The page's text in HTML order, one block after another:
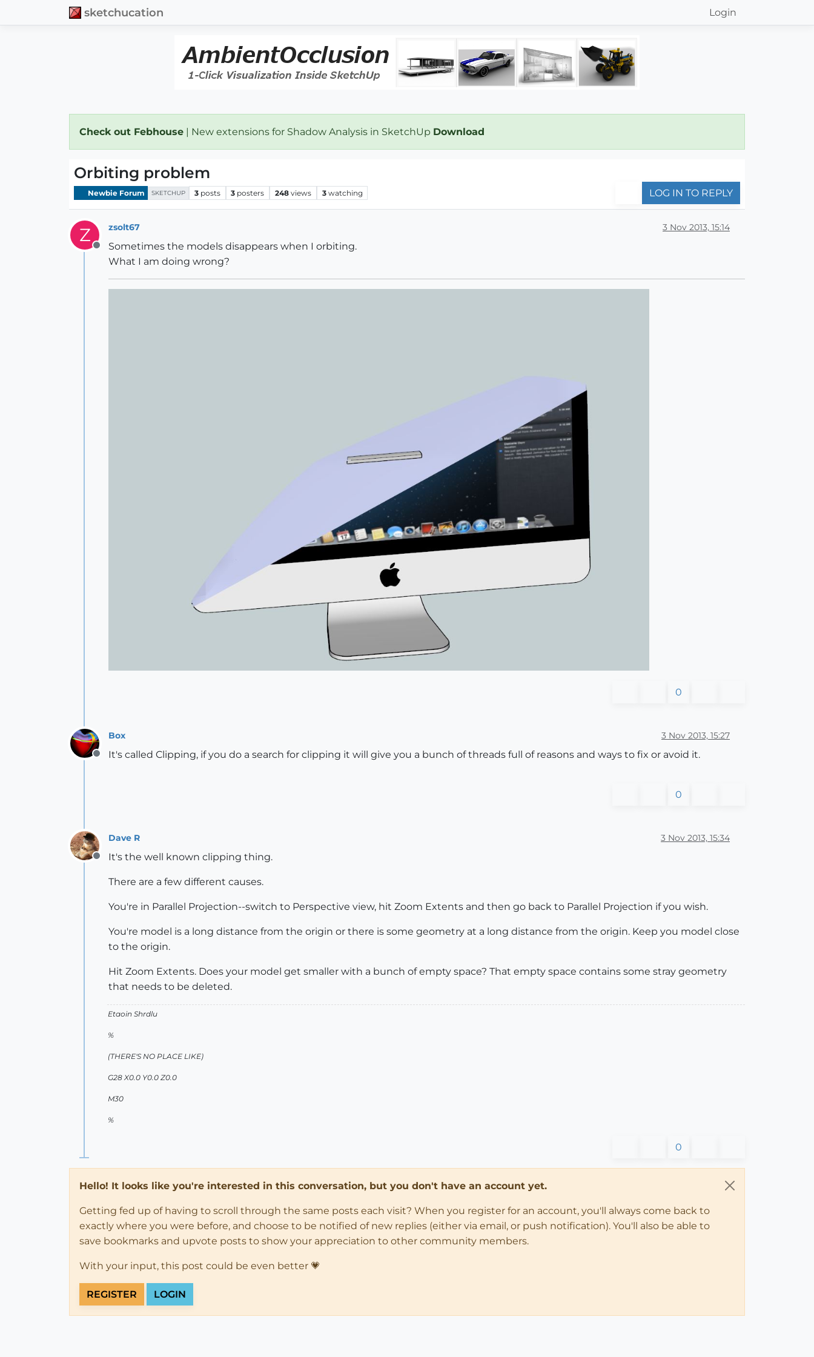
sketchucation Login
Check out Febhouse | New extensions for Shadow Analysis in SketchUp Download
Orbiting problem
Newbie Forum SKETCHUP 3 posts 3 posters 248 views 3 watching LOG IN TO REPLY
Z
Offline
zsolt67 3 Nov 2013, 15:14
Sometimes the models disappears when I orbiting.
What I am doing wrong?
0
Offline
Box 3 Nov 2013, 15:27
It's called Clipping, if you do a search for clipping it will give you a bunch of threads full of reasons and ways to fix or avoid it.
0
Offline
Dave R 3 Nov 2013, 15:34
It's the well known clipping thing.
There are a few different causes.
You're in Parallel Projection--switch to Perspective view, hit Zoom Extents and then go back to Parallel Projection if you wish.
You're model is a long distance from the origin or there is some geometry at a long distance from the origin. Keep you model close
to the origin.
Hit Zoom Extents. Does your model get smaller with a bunch of empty space? That empty space contains some stray geometry
that needs to be deleted.
Etaoin Shrdlu
%
(THERE'S NO PLACE LIKE)
G28 X0.0 Y0.0 Z0.0
M30
%
0
Hello! It looks like you're interested in this conversation, but you don't have an account yet.
Getting fed up of having to scroll through the same posts each visit? When you register for an account, you'll always come back to
exactly where you were before, and choose to be notified of new replies (either via email, or push notification). You'll also be able to
save bookmarks and upvote posts to show your appreciation to other community members.
With your input, this post could be even better 💗
REGISTER LOGIN